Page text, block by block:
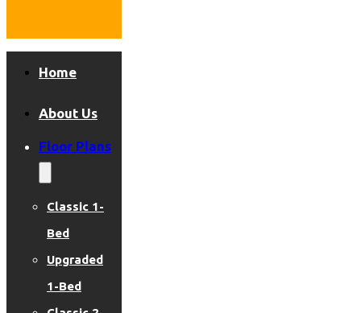
Home
About Us
Floor Plans
Classic 1-
Bed
Upgraded
1-Bed